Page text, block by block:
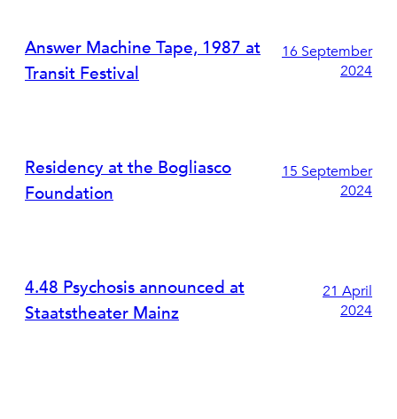
Answer Machine Tape, 1987 at
Transit Festival
16 September
2024
Residency at the Bogliasco
Foundation
15 September
2024
4.48 Psychosis announced at
Staatstheater Mainz
21 April
2024